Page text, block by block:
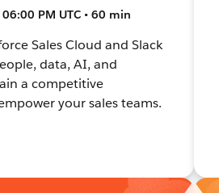
PM UTC • 60 min
Sales Cloud and Slack
data, AI, and
a competitive
your sales teams.